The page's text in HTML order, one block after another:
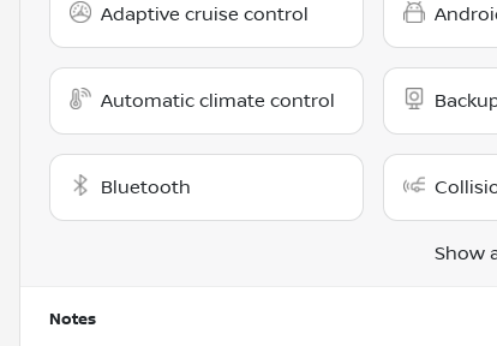
Adaptive cruise control
Automatic climate control
Bluetooth
Show
Notes